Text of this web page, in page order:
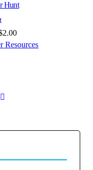
Hunt
2.00
Resources